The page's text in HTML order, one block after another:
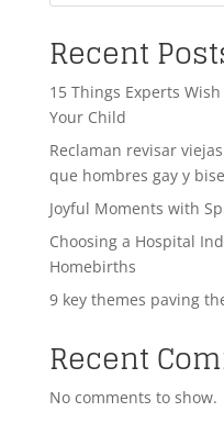
Recent
15 Things Experts
Your Child
Reclaman revisar
que hombres gay y
Joyful Moments with
Choosing a Hospital
Homebirths
9 key themes paving
Recent
No comments to show.